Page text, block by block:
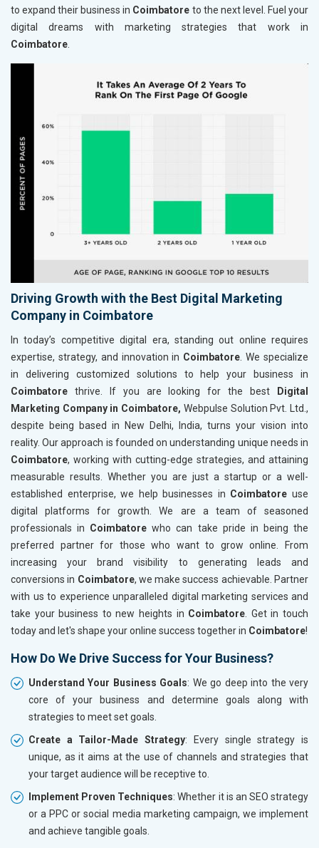
to expand their business in Coimbatore to the next level. Fuel your
digital dreams with marketing strategies that work in
Coimbatore.
Driving Growth with the Best Digital Marketing
Company in Coimbatore
In today’s competitive digital era, standing out online requires
expertise, strategy, and innovation in Coimbatore . We specialize
in delivering customized solutions to help your business in
Coimbatore thrive. If you are looking for the best
Digital
Marketing Company in Coimbatore, Webpulse Solution Pvt. Ltd.,
despite being based in New Delhi, India, turns your vision into
reality. Our approach is founded on understanding unique needs in
Coimbatore, working with cutting-edge strategies, and attaining
measurable results. Whether you are just a startup or a well-
established enterprise, we help businesses in Coimbatore use
digital platforms for growth. We are a team of seasoned
professionals in Coimbatore who can take pride in being the
preferred partner for those who want to grow online. From
increasing your brand visibility to generating leads and
conversions in Coimbatore, we make success achievable. Partner
with us to experience unparalleled digital marketing services and
take your business to new heights in Coimbatore . Get in touch
today and let's shape your online success together in Coimbatore!
How Do We Drive Success for Your Business?
Understand Your Business Goals: We go deep into the very
core of your business and determine goals along with
strategies to meet set goals.
Create a Tailor-Made Strategy: Every single strategy is
unique, as it aims at the use of channels and strategies that
your target audience will be receptive to.
Implement Proven Techniques: Whether it is an SEO strategy
or a PPC or social media marketing campaign, we implement
and achieve tangible goals.